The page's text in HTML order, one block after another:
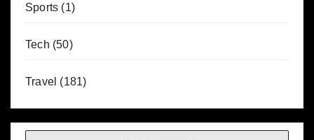
Sports (1)
Tech (50)
Travel (181)